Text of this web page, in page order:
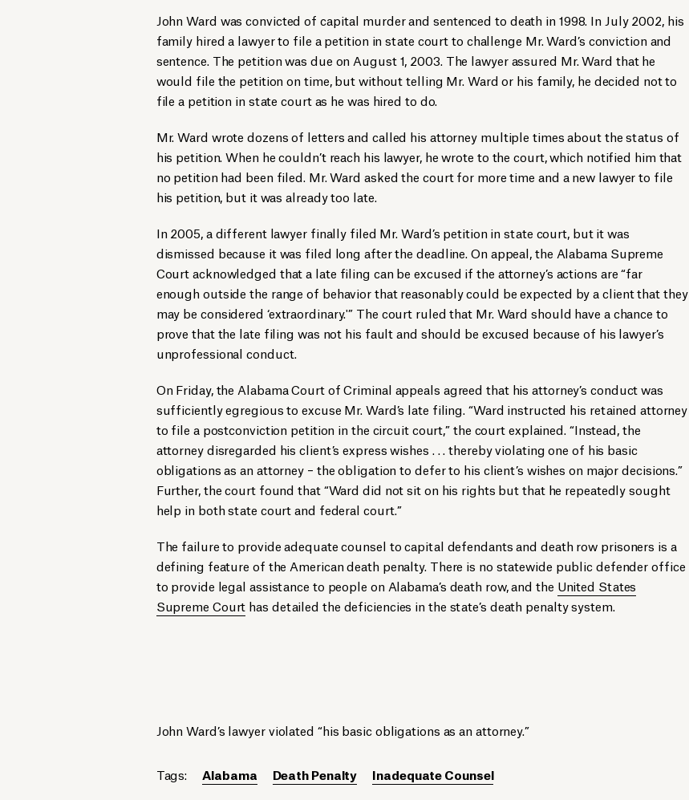
John Ward was convicted of capital murder and sentenced to death in 1998. In July 2002, his
family hired a lawyer to file a petition in state court to challenge Mr. Ward’s conviction and
sentence. The petition was due on August 1, 2003. The lawyer assured Mr. Ward that he
would file the petition on time, but without telling Mr. Ward or his family, he decided not to
file a petition in state court as he was hired to do.
Mr. Ward wrote dozens of letters and called his attorney multiple times about the status of
his petition. When he couldn’t reach his lawyer, he wrote to the court, which notified him that
no petition had been filed. Mr. Ward asked the court for more time and a new lawyer to file
his petition, but it was already too late.
In 2005, a different lawyer finally filed Mr. Ward’s petition in state court, but it was
dismissed because it was filed long after the deadline. On appeal, the Alabama Supreme
Court acknowledged that a late filing can be excused if the attorney’s actions are “far
enough outside the range of behavior that reasonably could be expected by a client that they
may be considered ‘extraordinary.'” The court ruled that Mr. Ward should have a chance to
prove that the late filing was not his fault and should be excused because of his lawyer’s
unprofessional conduct.
On Friday, the Alabama Court of Criminal appeals agreed that his attorney’s conduct was
sufficiently egregious to excuse Mr. Ward’s late filing. “Ward instructed his retained attorney
to file a postconviction petition in the circuit court,” the court explained. “Instead, the
attorney disregarded his client’s express wishes . . . thereby violating one of his basic
obligations as an attorney – the obligation to defer to his client’s wishes on major decisions.”
Further, the court found that “Ward did not sit on his rights but that he repeatedly sought
help in both state court and federal court.”
The failure to provide adequate counsel to capital defendants and death row prisoners is a
defining feature of the American death penalty. There is no statewide public defender office
to provide legal assistance to people on Alabama’s death row, and the United States
Supreme Court has detailed the deficiencies in the state’s death penalty system.
John Ward’s lawyer violated “his basic obligations as an attorney.”
Tags: Alabama Death Penalty Inadequate Counsel